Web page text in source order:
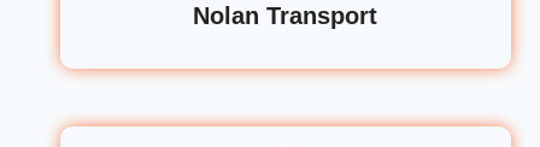
Nolan Transport